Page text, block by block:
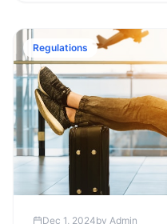
Regulations
Dec 1, 2024by Admin